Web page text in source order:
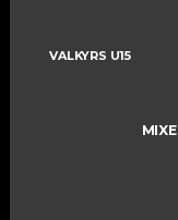
VALKYRS U15